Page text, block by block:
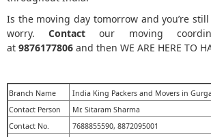
Is the moving day tomorrow and you’re
worry.Contact our moving
at 9876177806 and then WE ARE HERE TO
Branch Name
India King Packers and Movers in
Contact Person
Mr. Sitaram Sharma
Contact No.
7688855590, 8872095001